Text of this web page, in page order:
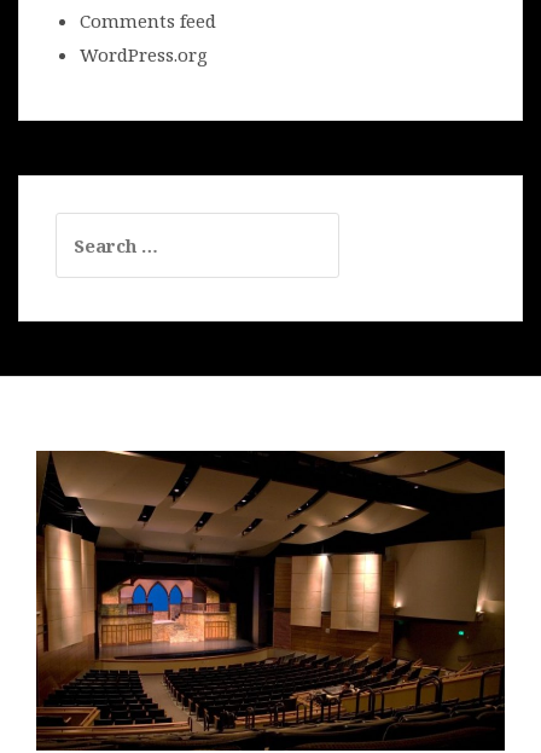
Comments feed
WordPress.org
for: